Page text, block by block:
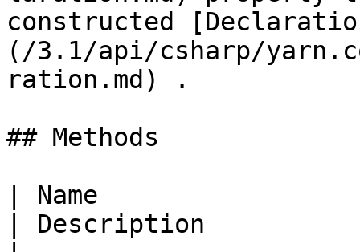
constructed
(/3.1/api/csharp/
ration.md) .
## Methods
| Name
| Description